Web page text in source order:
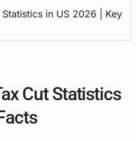
in US 2026 | Key
Cut Statistics